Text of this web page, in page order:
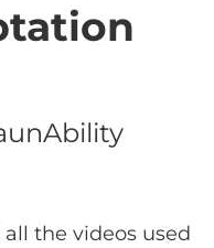
the videos used